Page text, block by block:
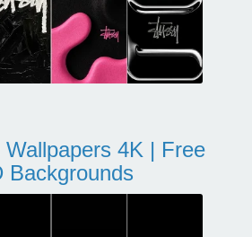
4K | Free
Backgrounds